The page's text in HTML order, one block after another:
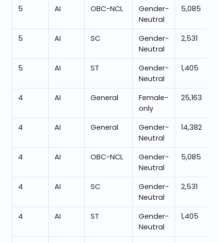
5 AI OBC-NCL
Gender-
Neutral
5,085
5 AI SC
Gender-
Neutral
2,531
5 AI ST
Gender-
Neutral
1,405
4 AI General
Female-
only
25,163
4 AI General
Gender-
Neutral
14,382
4 AI OBC-NCL
Gender-
Neutral
5,085
4 AI SC
Gender-
Neutral
2,531
4 AI ST
Gender-
Neutral
1,405